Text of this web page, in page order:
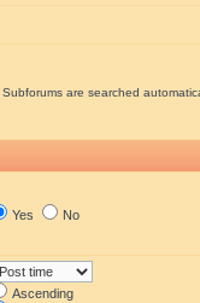
are searched
Yes No
Ascending